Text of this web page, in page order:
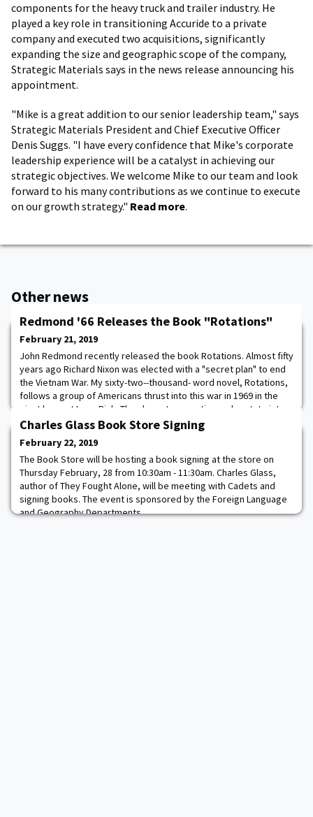
components for the heavy truck and trailer industry. He
played a key role in transitioning Accuride to a private
company and executed two acquisitions, significantly
expanding the size and geographic scope of the company,
Strategic Materials says in the news release announcing his
appointment.
"Mike is a great addition to our senior leadership team," says
Strategic Materials President and Chief Executive Officer
Denis Suggs. "I have every confidence that Mike's corporate
leadership experience will be a catalyst in achieving our
strategic objectives. We welcome Mike to our team and look
forward to his many contributions as we continue to execute
on our growth strategy." Read more.
Other news
Redmond '66 Releases the Book "Rotations"
February 21, 2019
John Redmond recently released the book Rotations. Almost fifty
years ago Richard Nixon was elected with a "secret plan" to end
the Vietnam War. My sixty-two--thousand- word novel, Rotations,
follows a group of Americans thrust into this war in 1969 in the
giant base at Long Binh. The characters continuously rotate into
and out of the unit as they attempt to deny the reality of the war
Charles Glass Book Store Signing
February 22, 2019
The Book Store will be hosting a book signing at the store on
Thursday February, 28 from 10:30am - 11:30am. Charles Glass,
author of They Fought Alone, will be meeting with Cadets and
signing books. The event is sponsored by the Foreign Language
and Geography Departments.